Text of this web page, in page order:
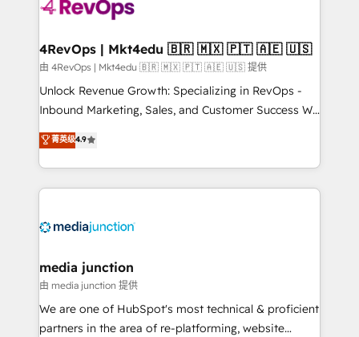
far with our HubSpot solutions. ✔️Bespoke apps &
on-demand bundle services. Connect with us today!
4RevOps | Mkt4edu 🇧🇷 🇲🇽 🇵🇹 🇦🇪 🇺🇸
由 4RevOps | Mkt4edu 🇧🇷 🇲🇽 🇵🇹 🇦🇪 🇺🇸 提供
Unlock Revenue Growth: Specializing in RevOps -
Inbound Marketing, Sales, and Customer Success We
specialize in driving revenue growth for companies
across industries through tailored marketing, sales,
and customer success strategies, utilizing RevOps
methodologies. As Latin America's largest HubSpot
offer unparalleled insights. Operating in five
Mexico, USA, and Portugal—we've executed over a
hundred successful operations. Our approach,
rooted in RevOps principles, integrates analysis,
training, planning, and qualification. Leveraging
菁英级4.9
media junction
由 media junction 提供
We are one of HubSpot's most technical & proficient
partners in the area of re-platforming, website